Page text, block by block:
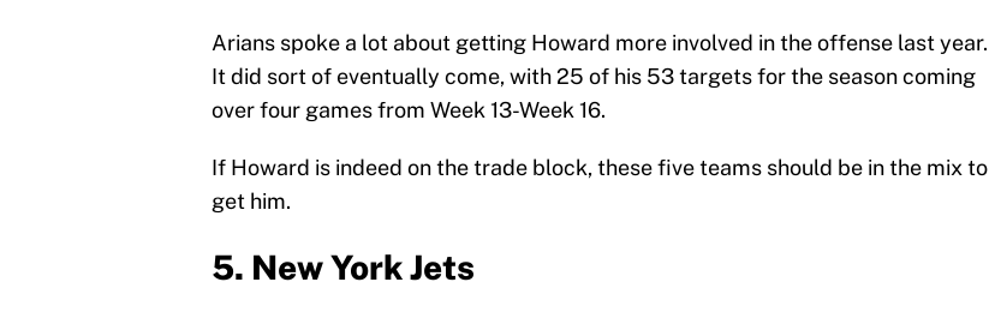
Arians spoke a lot about getting Howard more involved in the offense last year.
It did sort of eventually come, with 25 of his 53 targets for the season coming
over four games from Week 13-Week 16.
If Howard is indeed on the trade block, these five teams should be in the mix to
get him.
5. New York Jets